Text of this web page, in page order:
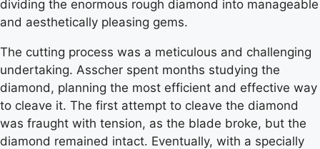
dividing the enormous rough diamond into manageable
and aesthetically pleasing gems.
The cutting process was a meticulous and challenging
undertaking. Asscher spent months studying the
diamond, planning the most efficient and effective way
to cleave it. The first attempt to cleave the diamond
was fraught with tension, as the blade broke, but the
diamond remained intact. Eventually, with a specially